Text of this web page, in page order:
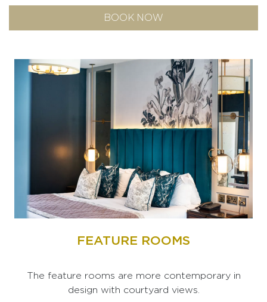
BOOK NOW
FEATURE ROOMS
The feature rooms are more contemporary in
design with courtyard views.